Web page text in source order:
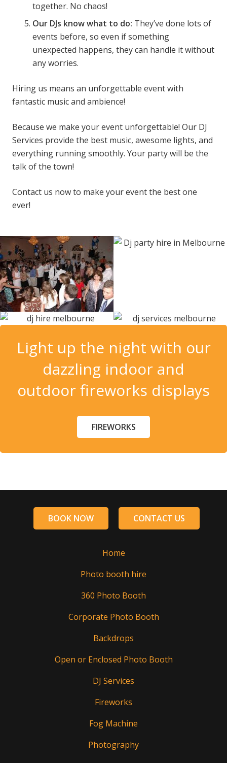
together. No chaos!
Our DJs know what to do: They’ve done lots of
events before, so even if something
unexpected happens, they can handle it without
any worries.
Hiring us means an unforgettable event with
fantastic music and ambience!
Because we make your event unforgettable! Our DJ
Services provide the best music, awesome lights, and
everything running smoothly. Your party will be the
talk of the town!
Contact us now to make your event the best one
ever!
Light up the night with our
dazzling indoor and
outdoor fireworks displays
FIREWORKS
BOOK NOW CONTACT US
Home
Photo booth hire
360 Photo Booth
Corporate Photo Booth
Backdrops
Open or Enclosed Photo Booth
DJ Services
Fireworks
Fog Machine
Photography